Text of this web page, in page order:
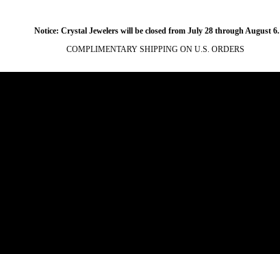
Notice: Crystal Jewelers will be closed from July 28 through August 6.
COMPLIMENTARY SHIPPING ON U.S. ORDERS